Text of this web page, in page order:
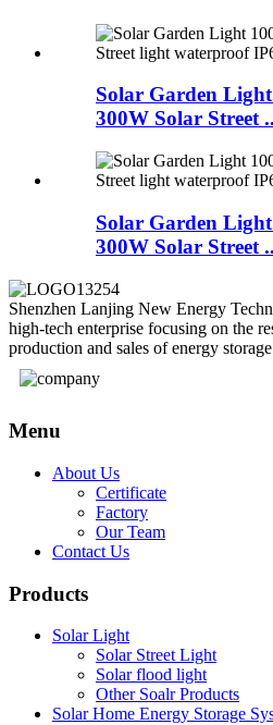
Solar Garden
300W Solar Street
Solar Garden
300W Solar Street
Shenzhen Lanjing New Energy
high-tech enterprise focusing on the
production and sales of energy
Menu
About Us
Certificate
Factory
Our Team
Contact Us
Products
Solar Light
Solar Street Light
Solar flood light
Other Soalr Products
Solar Home Energy Storage